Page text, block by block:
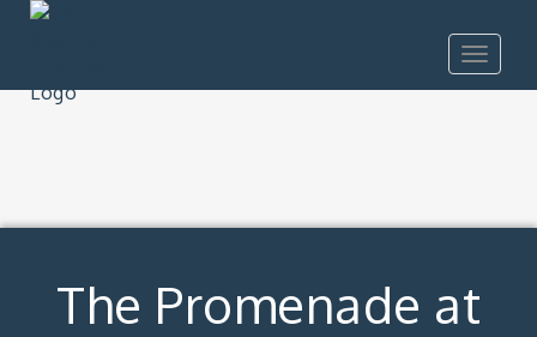
Toggle
The Promenade at